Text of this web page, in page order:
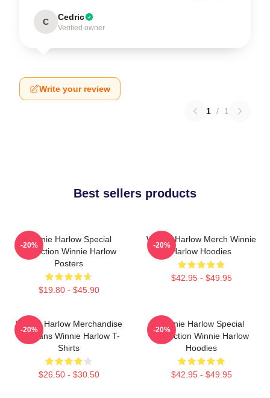
C Cedric
Verified owner
Write your review
1 / 1
Best sellers products
Winnie Harlow Special
Collection Winnie Harlow
Posters
$19.80 - $45.90
-20%
Winnie Harlow Merch Winnie
Harlow Hoodies
$42.95 - $49.95
-20%
Winnie Harlow Merchandise
For Fans Winnie Harlow T-
Shirts
$26.50 - $30.50
-20%
Winnie Harlow Special
Collection Winnie Harlow
Hoodies
$42.95 - $49.95
-20%